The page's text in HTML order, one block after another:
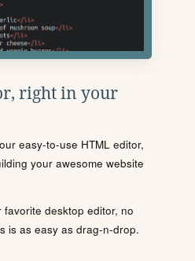
right in your
easy-to-use HTML editor,
your awesome website
desktop editor, no
is as easy as drag-n-drop.